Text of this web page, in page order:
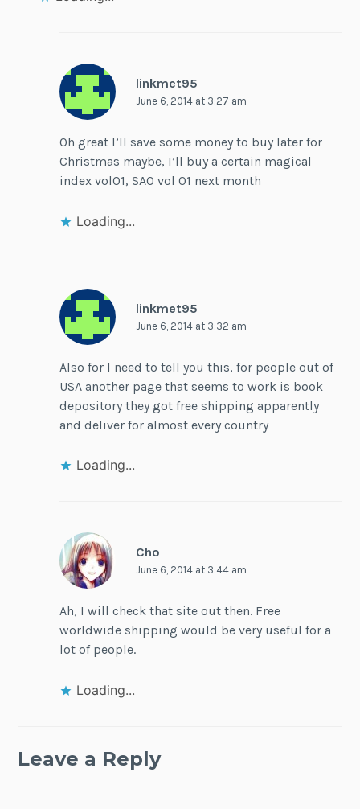
linkmet95
June 6, 2014 at 3:27 am
Oh great I’ll save some money to buy later for
Christmas maybe, I’ll buy a certain magical
index vol01, SAO vol 01 next month
Loading...
linkmet95
June 6, 2014 at 3:32 am
Also for I need to tell you this, for people out of
USA another page that seems to work is book
depository they got free shipping apparently
and deliver for almost every country
Loading...
Cho
June 6, 2014 at 3:44 am
Ah, I will check that site out then. Free
worldwide shipping would be very useful for a
lot of people.
Loading...
Leave a Reply